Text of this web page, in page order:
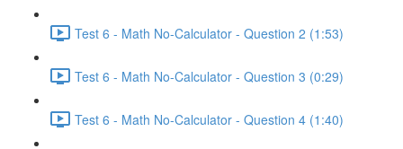
Test 6 - Math No-Calculator - Question 2 (1:53)
Test 6 - Math No-Calculator - Question 3 (0:29)
Test 6 - Math No-Calculator - Question 4 (1:40)